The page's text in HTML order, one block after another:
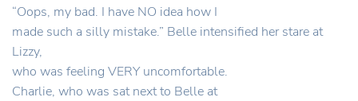
“Oops, my bad. I have NO idea how I
made such a silly mistake.” Belle intensified her stare at
Lizzy,
who was feeling VERY uncomfortable.
Charlie, who was sat next to Belle at